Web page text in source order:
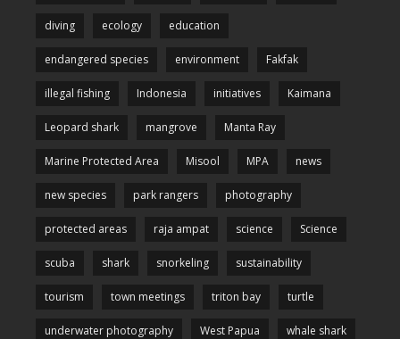
diving ecology education
endangered species environment Fakfak
illegal fishing Indonesia initiatives Kaimana
Leopard shark mangrove Manta Ray
Marine Protected Area Misool MPA news
new species park rangers photography
protected areas raja ampat science Science
scuba shark snorkeling sustainability
tourism town meetings triton bay turtle
underwater photography West Papua whale shark